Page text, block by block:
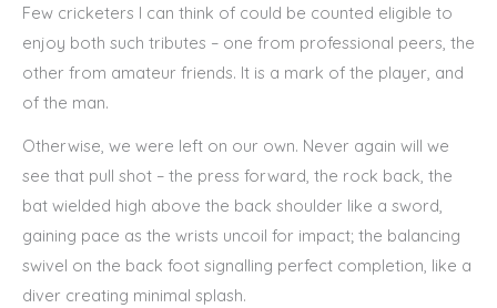
Few cricketers I can think of could be counted eligible to
enjoy both such tributes – one from professional peers, the
other from amateur friends. It is a mark of the player, and
of the man.
Otherwise, we were left on our own. Never again will we
see that pull shot – the press forward, the rock back, the
bat wielded high above the back shoulder like a sword,
gaining pace as the wrists uncoil for impact; the balancing
swivel on the back foot signalling perfect completion, like a
diver creating minimal splash.